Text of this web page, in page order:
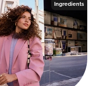
Ingredients